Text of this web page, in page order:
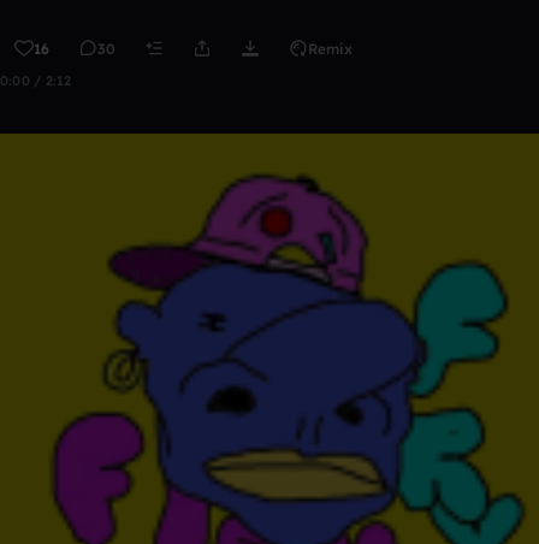
16 30 Remix
0:00 / 2:12